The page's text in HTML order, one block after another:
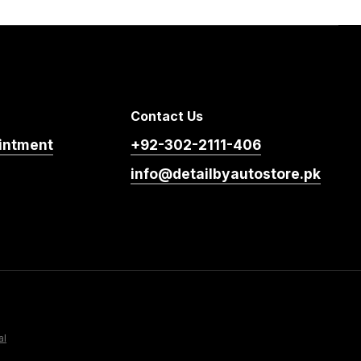
Contact Us
+92-302-2111-406
info@detailbyautostore.pk